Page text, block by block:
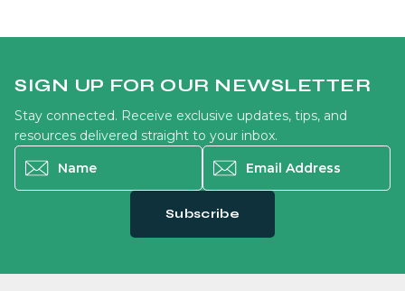
SIGN UP FOR OUR NEWSLETTER
Stay connected. Receive exclusive updates, tips, and
resources delivered straight to your inbox.
Name
Email Address
Subscribe